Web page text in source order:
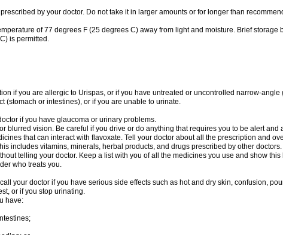
by your doctor. Do not take it in larger amounts or for longer than
of 77 degrees F (25 degrees C) away from light and moisture. Brief storage
is permitted.
if you are allergic to Urispas, or if you have untreated or uncontrolled narrow-angle
(stomach or intestines), or if you are unable to urinate.
if you have glaucoma or urinary problems.
blurred vision. Be careful if you drive or do anything that requires you to be alert and
that can interact with flavoxate. Tell your doctor about all the prescription and
includes vitamins, minerals, herbal products, and drugs prescribed by other
telling your doctor. Keep a list with you of all the medicines you use and show this
who treats you.
your doctor if you have serious side effects such as hot and dry skin, confusion,
or if you stop urinating.
have: